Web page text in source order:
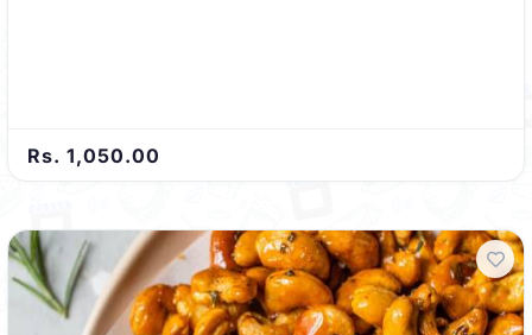
Rs. 1,050.00